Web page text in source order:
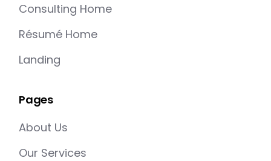
Consulting Home
Résumé Home
Landing
Pages
About Us
Our Services